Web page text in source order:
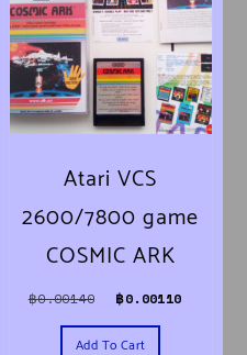
฿0.00076.
price is: ฿0.00020.
Atari VCS
2600/7800 game
COSMIC ARK
฿0.00140 Original price
฿0.00110
Add To Cart